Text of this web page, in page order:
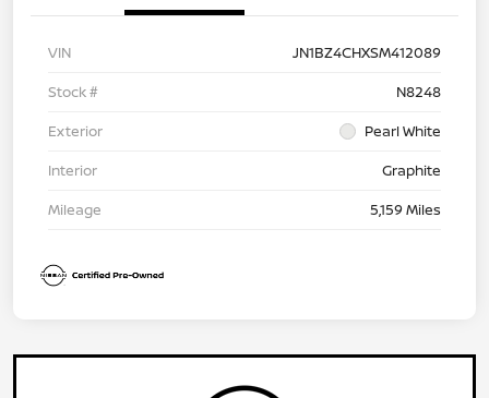
VIN
JN1BZ4CHXSM412089
Stock #
N8248
Exterior
Pearl White
Interior
Graphite
Mileage
5,159 Miles